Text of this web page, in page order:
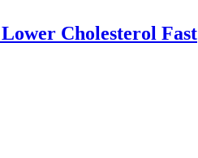
Cholesterol Fast